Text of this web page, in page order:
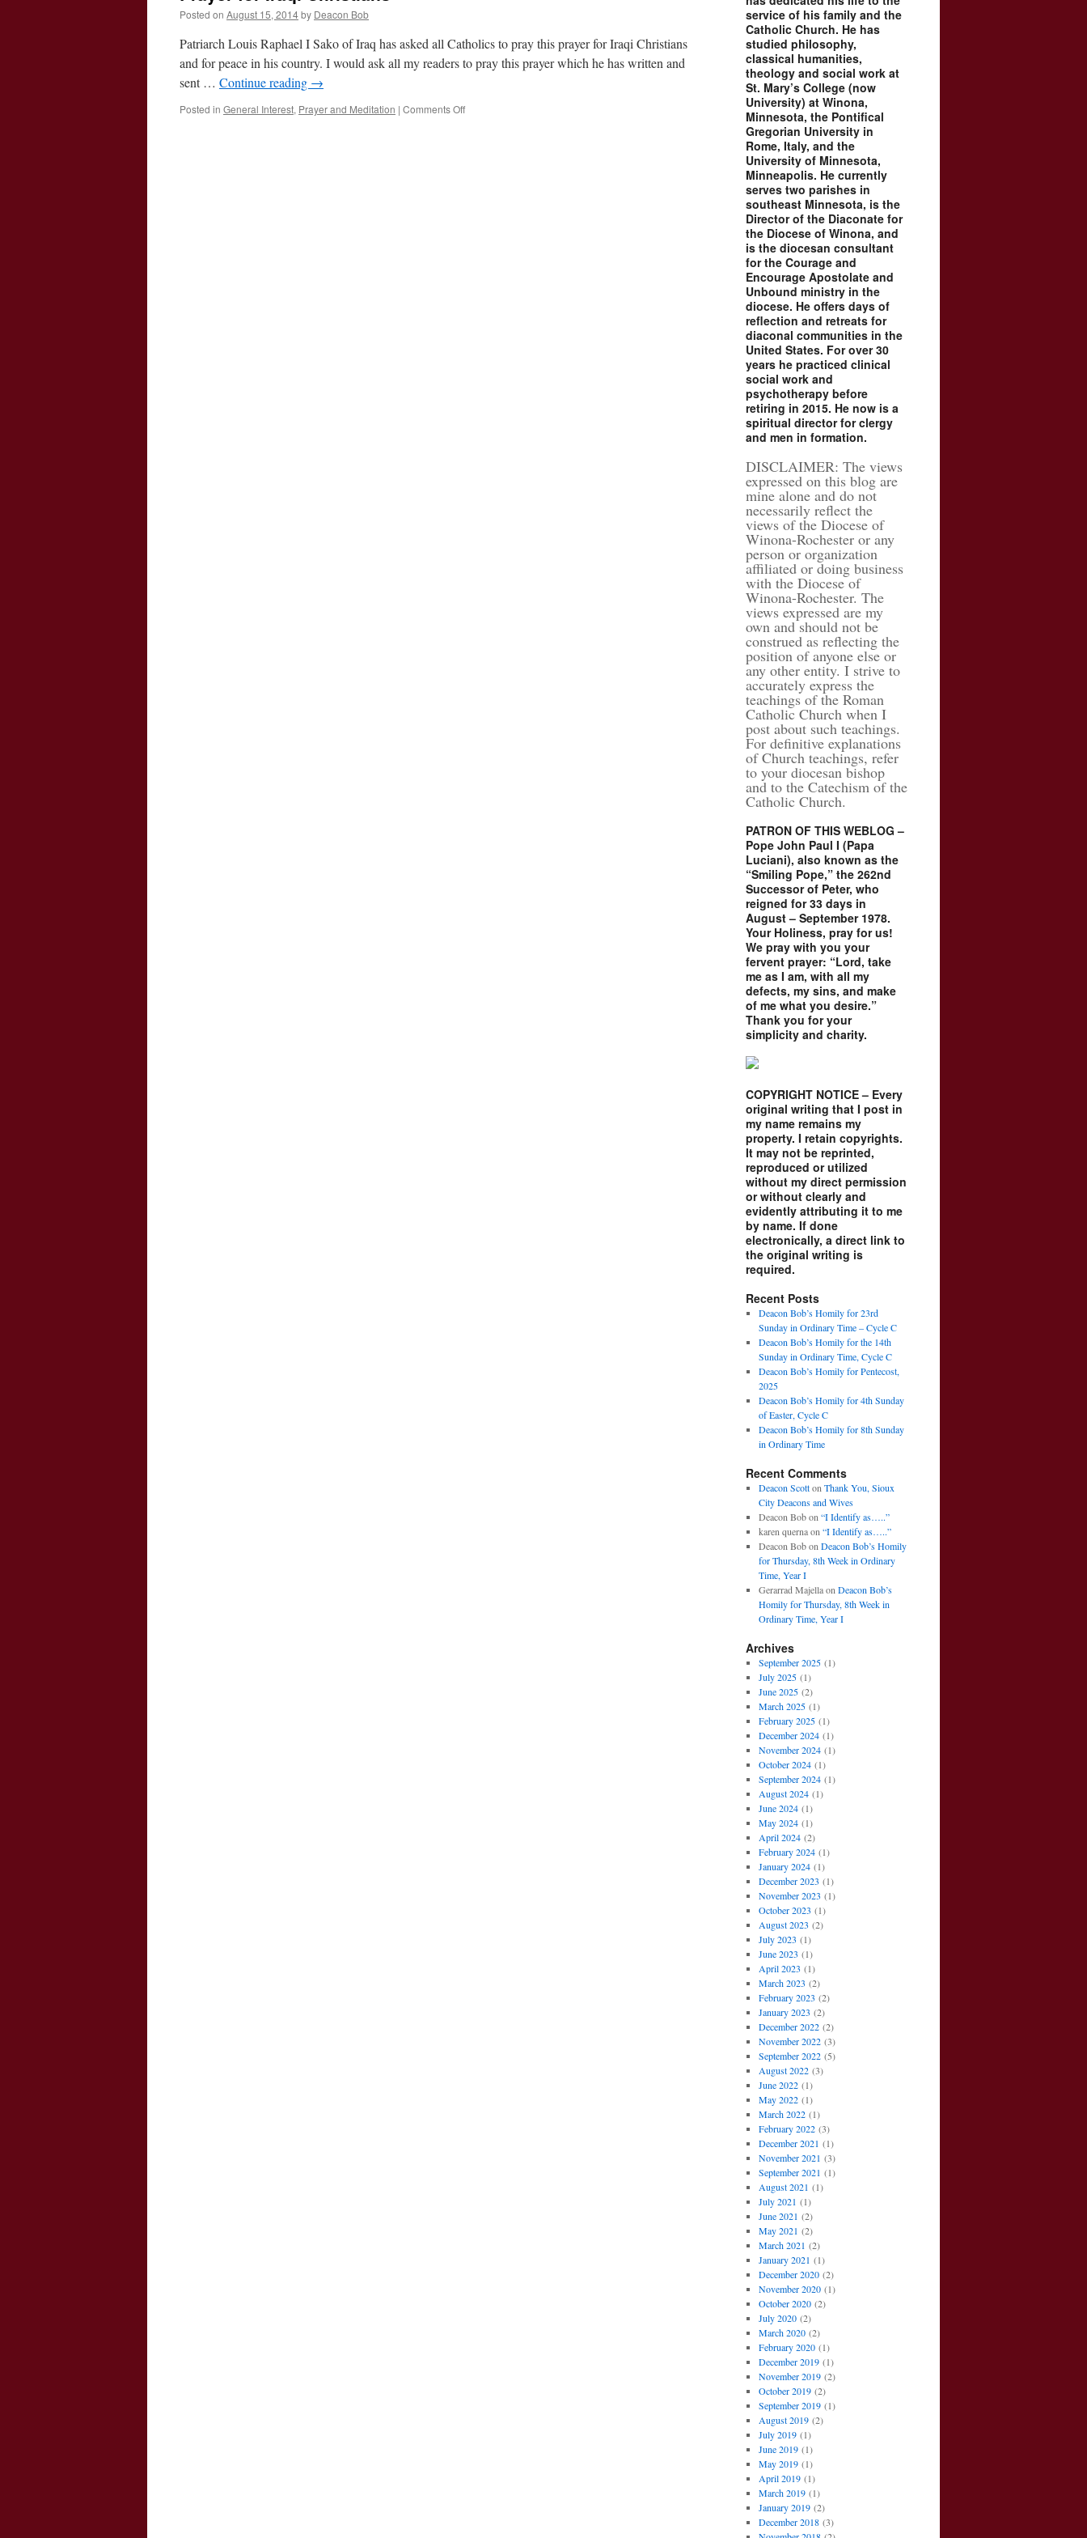
Posted on August 15, 2014by Deacon Bob
Patriarch Louis Raphael I Sako of Iraq has asked all Catholics to pray this prayer for Iraqi Christians
and for peace in his country. I would ask all my readers to pray this prayer which he has written and
sent … Continue reading →
Posted in General Interest, Prayer and Meditation | Comments Offon
service of his family and the
Catholic Church. He has
studied philosophy,
classical humanities,
theology and social work at
St. Mary’s College (now
University) at Winona,
Minnesota, the Pontifical
Gregorian University in
Rome, Italy, and the
University of Minnesota,
Minneapolis. He currently
serves two parishes in
southeast Minnesota, is the
Director of the Diaconate for
the Diocese of Winona, and
is the diocesan consultant
for the Courage and
Encourage Apostolate and
Unbound ministry in the
diocese. He offers days of
reflection and retreats for
diaconal communities in the
United States. For over 30
years he practiced clinical
social work and
psychotherapy before
retiring in 2015. He now is a
spiritual director for clergy
and men in formation.
DISCLAIMER: The views
expressed on this blog are
mine alone and do not
necessarily reflect the
views of the Diocese of
Winona-Rochester or any
person or organization
affiliated or doing business
with the Diocese of
Winona-Rochester. The
views expressed are my
own and should not be
construed as reflecting the
position of anyone else or
any other entity. I strive to
accurately express the
teachings of the Roman
Catholic Church when I
post about such teachings.
For definitive explanations
of Church teachings, refer
to your diocesan bishop
and to the Catechism of the
Catholic Church.
PATRON OF THIS WEBLOG –
Pope John Paul I (Papa
Luciani), also known as the
“Smiling Pope,” the 262nd
Successor of Peter, who
reigned for 33 days in
August – September 1978.
Your Holiness, pray for us!
We pray with you your
fervent prayer: “Lord, take
me as I am, with all my
defects, my sins, and make
of me what you desire.”
Thank you for your
simplicity and charity.
COPYRIGHT NOTICE – Every
original writing that I post in
my name remains my
property. I retain copyrights.
It may not be reprinted,
reproduced or utilized
without my direct permission
or without clearly and
evidently attributing it to me
by name. If done
electronically, a direct link to
the original writing is
required.
Recent Posts
Deacon Bob’s Homily for 23rd
Sunday in Ordinary Time – Cycle C
Deacon Bob’s Homily for the 14th
Sunday in Ordinary Time, Cycle C
Deacon Bob’s Homily for Pentecost,
2025
Deacon Bob’s Homily for 4th Sunday
of Easter, Cycle C
Deacon Bob’s Homily for 8th Sunday
in Ordinary Time
Recent Comments
Deacon Scotton Thank You, Sioux
City Deacons and Wives
Deacon Bobon “I Identify as…..”
karen quernaon “I Identify as…..”
Deacon Bobon Deacon Bob’s Homily
for Thursday, 8th Week in Ordinary
Time, Year I
Gerarrad Majellaon Deacon Bob’s
Homily for Thursday, 8th Week in
Ordinary Time, Year I
Archives
September 2025(1)
July 2025(1)
June 2025(2)
March 2025(1)
February 2025(1)
December 2024(1)
November 2024(1)
October 2024(1)
September 2024(1)
August 2024(1)
June 2024(1)
May 2024(1)
April 2024(2)
February 2024(1)
January 2024(1)
December 2023 (1)
November 2023 (1)
October 2023 (1)
August 2023 (2)
July 2023 (1)
June 2023 (1)
April 2023 (1)
March 2023 (2)
February 2023 (2)
January 2023 (2)
December 2022(2)
November 2022(3)
September 2022(5)
August 2022(3)
June 2022(1)
May 2022(1)
March 2022(1)
February 2022(3)
December 2021 (1)
November 2021 (3)
September 2021 (1)
August 2021 (1)
July 2021 (1)
June 2021 (2)
May 2021 (2)
March 2021 (2)
January 2021 (1)
December 2020(2)
November 2020(1)
October 2020(2)
July 2020(2)
March 2020(2)
February 2020(1)
December 2019(1)
November 2019(2)
October 2019(2)
September 2019(1)
August 2019(2)
July 2019(1)
June 2019(1)
May 2019(1)
April 2019(1)
March 2019(1)
January 2019(2)
December 2018(3)